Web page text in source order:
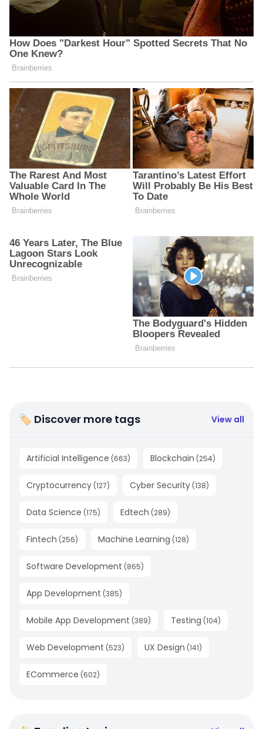
🏷 Discover more tags View all
Artificial Intelligence (663) Blockchain (254)
Cryptocurrency (127) Cyber Security (138)
Data Science (175) Edtech (289)
Fintech (256) Machine Learning (128)
Software Development (865)
App Development (385)
Mobile App Development (389) Testing (104)
Web Development (523) UX Design (141)
ECommerce (602)